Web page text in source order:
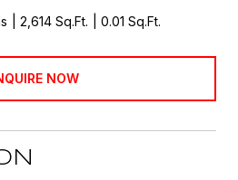
2,614 Sq.Ft. 0.01 Sq.Ft.
NOW